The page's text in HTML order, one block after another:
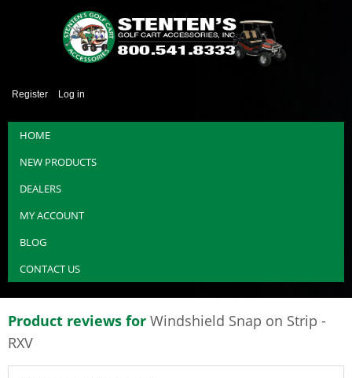
Register Log in
HOME
NEW PRODUCTS
DEALERS
MY ACCOUNT
BLOG
CONTACT US
Product reviews for Windshield Snap on Strip -
RXV